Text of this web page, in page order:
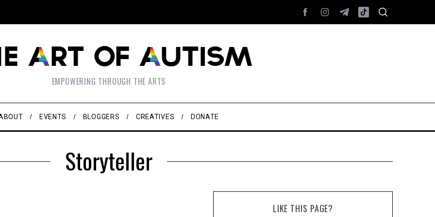
EMPOWERING THROUGH THE ARTS
EVENTS BLOGGERS CREATIVES DONATE
Storyteller
LIKE THIS PAGE?